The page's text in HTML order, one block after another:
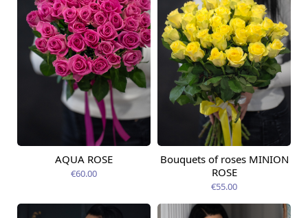
Available today
AQUA ROSE
€60.00
Available from
12.08.2026
Bouquets of roses MINION
ROSE
€55.00